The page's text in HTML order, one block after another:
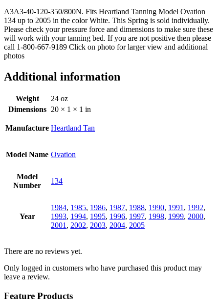
A3A3-40-120-350/800N. Fits Heartland Tanning Model Ovation
134 up to 2005 in the color White. This Spring is sold individually.
Please check your pressure force and dimensions to make sure these
will work with your tanning bed. If you are not positive then please
call 1-800-667-9189 Click on photo for larger view and additional
photos
Additional information
Weight
24 oz
Dimensions 20 × 1 × 1 in
Manufacture Heartland Tan
Model Name Ovation
Model
Number
134
Year
1984, 1985, 1986, 1987, 1988, 1990, 1991, 1992,
1993, 1994, 1995, 1996, 1997, 1998, 1999, 2000,
2001, 2002, 2003, 2004, 2005
There are no reviews yet.
Only logged in customers who have purchased this product may
leave a review.
Feature Products